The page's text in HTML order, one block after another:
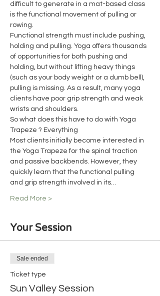
difficult to generate in a mat-based class
is the functional movement of pulling or
rowing.
Functional strength must include pushing,
holding and pulling. Yoga offers thousands
of opportunities for both pushing and
holding, but without lifting heavy things
(such as your body weight or a dumb bell),
pulling is missing. As a result, many yoga
clients have poor grip strength and weak
wrists and shoulders.
So what does this have to do with Yoga
Trapeze ? Everything
Most clients initially become interested in
the Yoga Trapeze for the spinal traction
and passive backbends. However, they
quickly learn that the functional pulling
and grip strength involved in its…
Read More >
Your Session
Sale ended
Ticket type
Sun Valley Session